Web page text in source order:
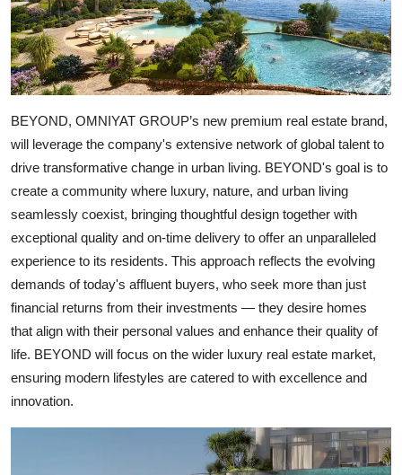
BEYOND, OMNIYAT GROUP’s new premium real estate brand,
will leverage the company's extensive network of global talent to
drive transformative change in urban living. BEYOND's goal is to
create a community where luxury, nature, and urban living
seamlessly coexist, bringing thoughtful design together with
exceptional quality and on-time delivery to offer an unparalleled
experience to its residents. This approach reflects the evolving
demands of today's affluent buyers, who seek more than just
financial returns from their investments — they desire homes
that align with their personal values and enhance their quality of
life. BEYOND will focus on the wider luxury real estate market,
ensuring modern lifestyles are catered to with excellence and
innovation.